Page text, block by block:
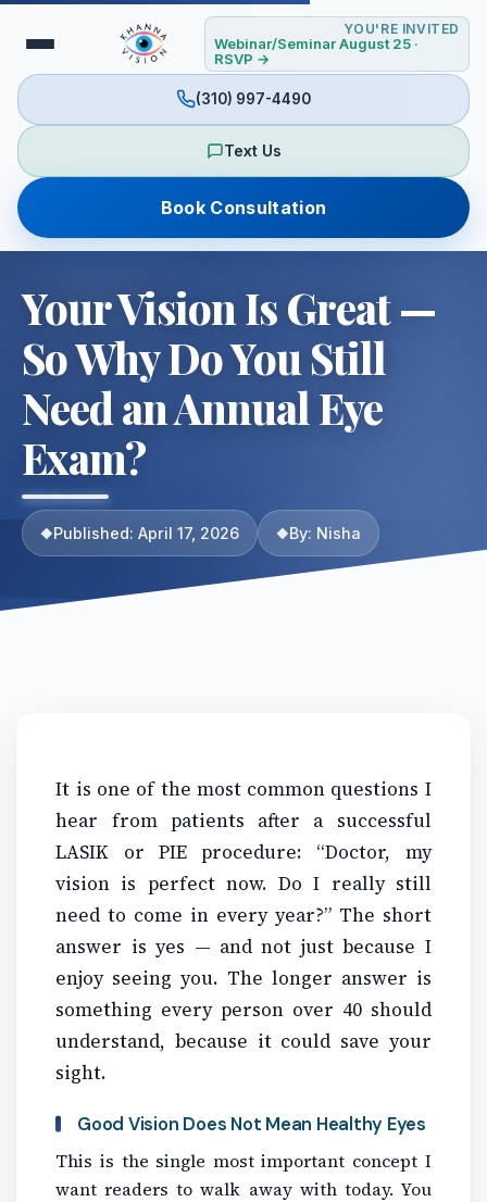
YOU'RE INVITED
Webinar/Seminar August 25 ·
RSVP →
(310) 997-4490
Text Us
Book Consultation
Your Vision Is Great —
So Why Do You Still
Need an Annual Eye
Exam?
Published: April 17, 2026 By: Nisha
It is one of the most common questions I
hear from patients after a successful
LASIK or PIE procedure: “Doctor, my
vision is perfect now. Do I really still
need to come in every year?” The short
answer is yes — and not just because I
enjoy seeing you. The longer answer is
something every person over 40 should
understand, because it could save your
sight.
Good Vision Does Not Mean Healthy Eyes
This is the single most important concept I
want readers to walk away with today. You